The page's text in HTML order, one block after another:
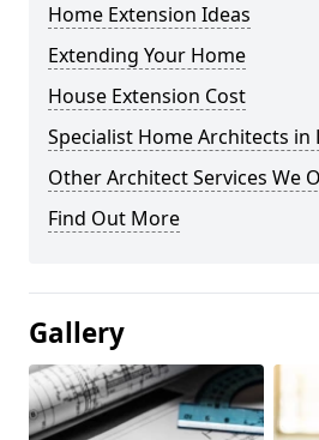
Home Extension Ideas
Extending Your Home
House Extension Cost
Specialist Home Architects in
Other Architect Services We
Find Out More
Gallery